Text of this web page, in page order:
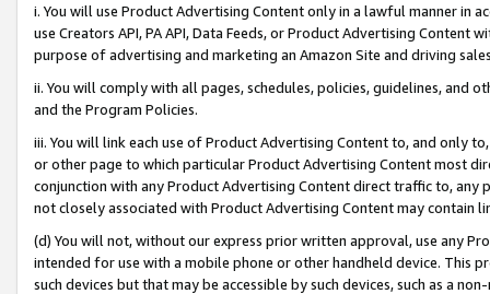
i. You will use Product Advertising Content only in a lawful manner in
use Creators API, PA API, Data Feeds, or Product Advertising
purpose of advertising and marketing an Amazon Site and driving
ii. You will comply with all pages, schedules, policies, guidelines, and
and the Program Policies.
iii. You will link each use of Product Advertising Content to, and only
or other page to which particular Product Advertising Content most
conjunction with any Product Advertising Content direct traffic to,
not closely associated with Product Advertising Content may contain
(d) You will not, without our express prior written approval, use any
intended for use with a mobile phone or other handheld device. This
such devices but that may be accessible by such devices, such as a